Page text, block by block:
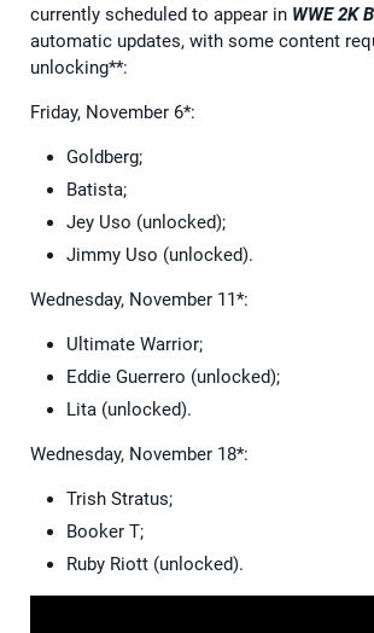
currently scheduled to appear in WWE 2K
automatic updates, with some content
unlocking**:
Friday, November 6*:
Goldberg;
Batista;
Jey Uso (unlocked);
Jimmy Uso (unlocked).
Wednesday, November 11*:
Ultimate Warrior;
Eddie Guerrero (unlocked);
Lita (unlocked).
Wednesday, November 18*:
Trish Stratus;
Booker T;
Ruby Riott (unlocked).